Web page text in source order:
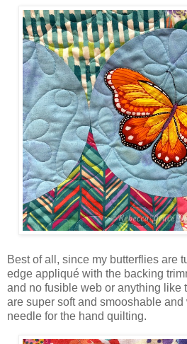
Best of all, since my butterflies are
edge appliqué with the backing
and no fusible web or anything like
are super soft and smooshable
needle for the hand quilting.